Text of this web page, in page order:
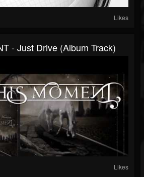
Likes
- Just Drive (Album Track)
Likes